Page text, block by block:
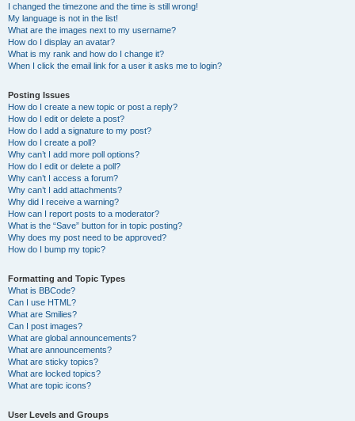
I changed the timezone and the time is still wrong!
My language is not in the list!
What are the images next to my username?
How do I display an avatar?
What is my rank and how do I change it?
When I click the email link for a user it asks me to login?
Posting Issues
How do I create a new topic or post a reply?
How do I edit or delete a post?
How do I add a signature to my post?
How do I create a poll?
Why can’t I add more poll options?
How do I edit or delete a poll?
Why can’t I access a forum?
Why can’t I add attachments?
Why did I receive a warning?
How can I report posts to a moderator?
What is the “Save” button for in topic posting?
Why does my post need to be approved?
How do I bump my topic?
Formatting and Topic Types
What is BBCode?
Can I use HTML?
What are Smilies?
Can I post images?
What are global announcements?
What are announcements?
What are sticky topics?
What are locked topics?
What are topic icons?
User Levels and Groups